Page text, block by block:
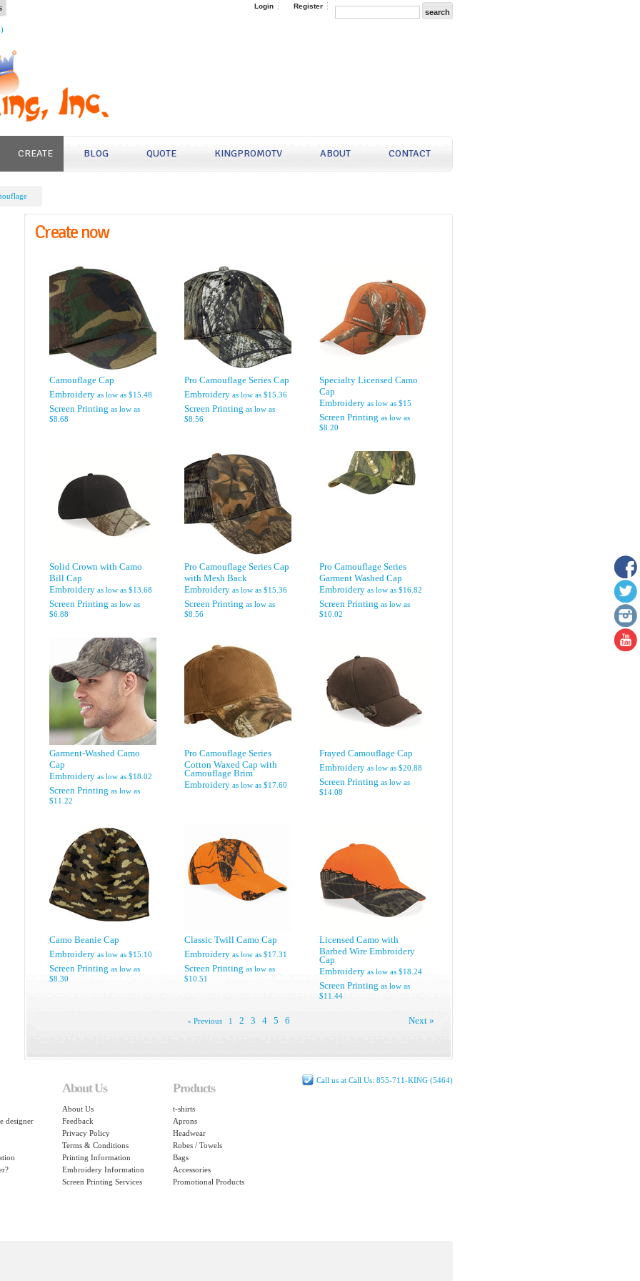
Login Register
CREATE BLOG QUOTE KINGPROMOTV ABOUT CONTACT
Create now
Camouflage Cap
Embroidery as low as $15.48
Screen Printing as low as
$8.68
Pro Camouflage Series Cap
Embroidery as low as $15.36
Screen Printing as low as
$8.56
Specialty Licensed Camo
Cap
Embroidery as low as $15
Screen Printing as low as
$8.20
Solid Crown with Camo
Bill Cap
Embroidery as low as $13.68
Screen Printing as low as
$6.88
Pro Camouflage Series Cap
with Mesh Back
Embroidery as low as $15.36
Screen Printing as low as
$8.56
Pro Camouflage Series
Garment Washed Cap
Embroidery as low as $16.82
Screen Printing as low as
$10.02
Garment-Washed Camo
Cap
Embroidery as low as $18.02
Screen Printing as low as
$11.22
Pro Camouflage Series
Cotton Waxed Cap with
Camouflage Brim
Embroidery as low as $17.60
Frayed Camouflage Cap
Embroidery as low as $20.88
Screen Printing as low as
$14.08
Camo Beanie Cap
Embroidery as low as $15.10
Screen Printing as low as
$8.30
Classic Twill Camo Cap
Embroidery as low as $17.31
Screen Printing as low as
$10.51
Licensed Camo with
Barbed Wire Embroidery
Cap
Embroidery as low as $18.24
Screen Printing as low as
$11.44
« Previous 1 2 3 4 5 6 Next »
Call us at Call Us: 855-711-KING (5464)
designer
About Us
About Us
Feedback
Privacy Policy
Terms & Conditions
Printing Information
Embroidery Information
Screen Printing Services
Products
t-shirts
Aprons
Headwear
Robes / Towels
Bags
Accessories
Promotional Products